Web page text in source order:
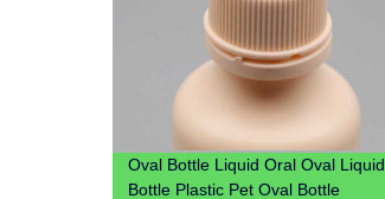
Oval Bottle Liquid Oral Oval Liquid
Bottle Plastic Pet Oval Bottle